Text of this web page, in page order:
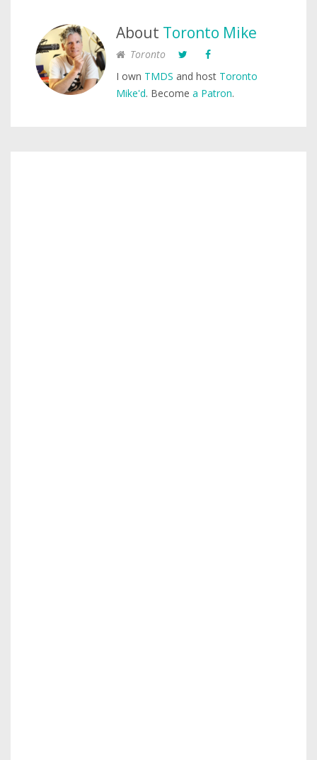
About Toronto Mike
Toronto
I own TMDS and host Toronto
Mike'd. Become a Patron.